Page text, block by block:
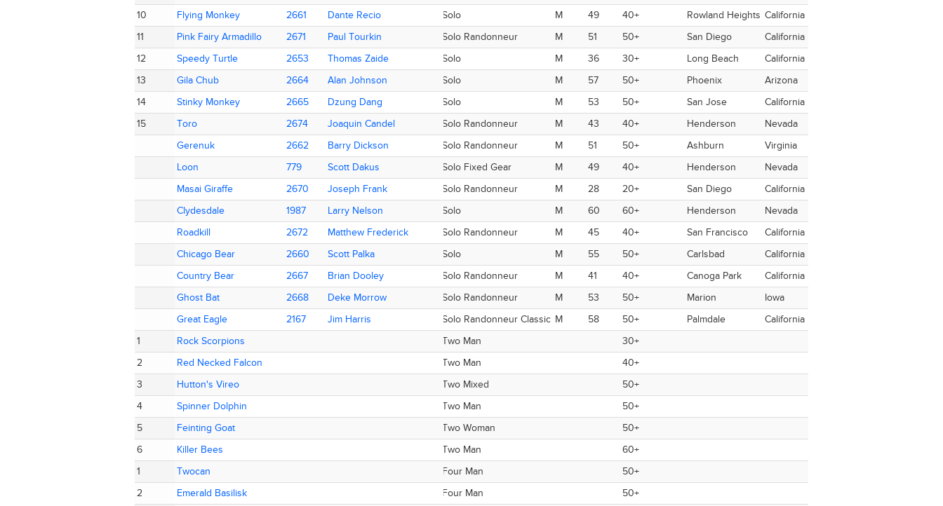
10
Flying Monkey 2661 Dante Recio Solo M 49 40+ Rowland Heights California
11
Pink Fairy Armadillo 2671 Paul Tourkin Solo Randonneur M 51 50+ San Diego California
12
Speedy Turtle 2653 Thomas Zaide Solo M 36 30+ Long Beach California
13
Gila Chub 2664 Alan Johnson Solo M 57 50+ Phoenix Arizona
14
Stinky Monkey 2665 Dzung Dang Solo M 53 50+ San Jose California
15
Toro 2674 Joaquin Candel Solo Randonneur M 43 40+ Henderson Nevada
Gerenuk
2662 Barry Dickson Solo Randonneur M 51 50+ Ashburn Virginia
Loon
779 Scott Dakus Solo Fixed Gear M 49 40+ Henderson Nevada
Masai Giraffe
2670 Joseph Frank Solo Randonneur M 28 20+ San Diego California
Clydesdale
1987 Larry Nelson Solo M 60 60+ Henderson Nevada
Roadkill
2672 Matthew Frederick Solo Randonneur M 45 40+ San Francisco California
Chicago Bear
2660 Scott Palka Solo M 55 50+ Carlsbad California
Country Bear
2667 Brian Dooley Solo Randonneur M 41 40+ Canoga Park California
Ghost Bat
2668 Deke Morrow Solo Randonneur M 53 50+ Marion Iowa
Great Eagle
2167 Jim Harris Solo Randonneur Classic M 58 50+ Palmdale California
1
Rock Scorpions Two Man
30+
2
Red Necked Falcon Two Man
40+
3
Hutton's Vireo Two Mixed
50+
4
Spinner Dolphin Two Man
50+
5
Feinting Goat Two Woman
50+
6
Killer Bees Two Man
60+
1
Twocan Four Man
50+
2
Emerald Basilisk Four Man 50+
10
Flying Monkey 2661
Dante Recio
11
Pink Fairy Armadillo 2671
Paul Tourkin
12
Speedy Turtle 2653
Thomas Zaide
13
Gila Chub 2664
Alan Johnson
14
Stinky Monkey 2665
Dzung Dang
15
Toro 2674
Joaquin Candel
Gerenuk
2662
Barry Dickson
Loon
779
Scott Dakus
Masai Giraffe
2670
Joseph Frank
Clydesdale
1987
Larry Nelson
Roadkill
2672
Matthew Frederick
Chicago Bear
2660
Scott Palka
Country Bear
2667
Brian Dooley
Ghost Bat
2668
Deke Morrow
Great Eagle
2167
Jim Harris
1
Rock Scorpions
2
Red Necked Falcon
3
Hutton's Vireo
4
Spinner Dolphin
5
Feinting Goat
6
Killer Bees
1
Twocan
2
Emerald Basilisk